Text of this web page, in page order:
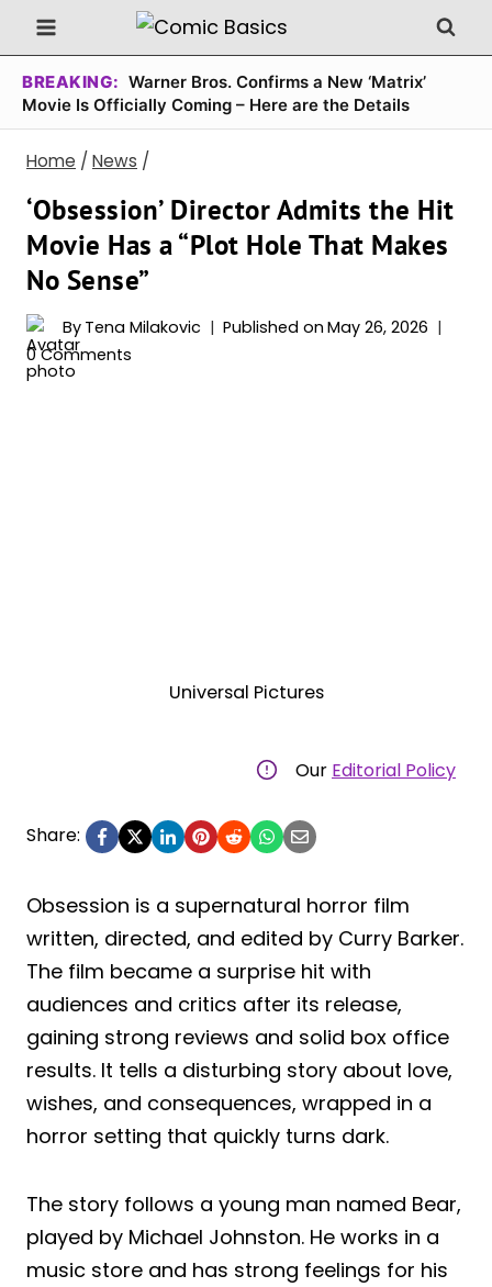
Skip
to
content
BREAKING: Warner Bros. Confirms a New ‘Matrix’
Movie Is Officially Coming – Here are the Details
Home / News /
‘Obsession’ Director Admits the Hit
Movie Has a “Plot Hole That Makes
No Sense”
By Tena Milakovic Published on May 26, 2026
0 Comments
Universal Pictures
Our Editorial Policy
Share:
Obsession is a supernatural horror film
written, directed, and edited by Curry Barker.
The film became a surprise hit with
audiences and critics after its release,
gaining strong reviews and solid box office
results. It tells a disturbing story about love,
wishes, and consequences, wrapped in a
horror setting that quickly turns dark.
The story follows a young man named Bear,
played by Michael Johnston. He works in a
music store and has strong feelings for his